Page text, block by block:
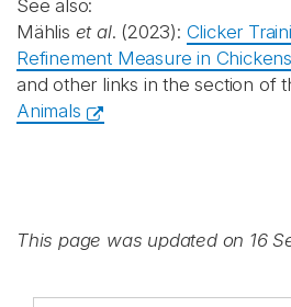
See also:
Mählis et al. (2023): Clicker
Refinement Measure in Chickens
and other links in the section of
Animals
This page was updated on 16